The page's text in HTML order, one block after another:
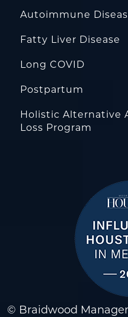
Autoimmune
Fatty Liver Disease
Long COVID
Postpartum
Holistic Alternative
Loss Program
© Braidwood